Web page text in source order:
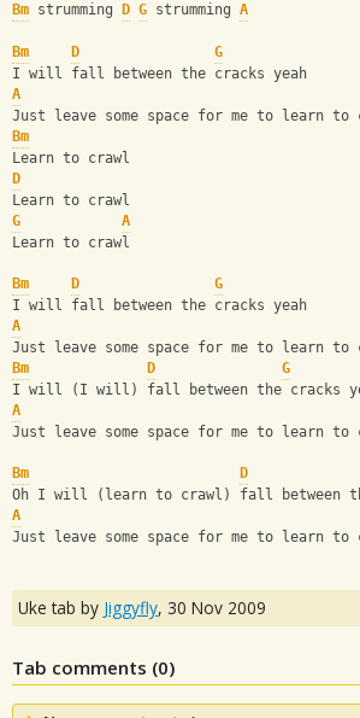
Bm strumming D G strumming A
Bm D
G
I will fall between the cracks yeah
A
Just leave some space for me to learn to
Bm
Learn to crawl
D
Learn to crawl
G
A
Learn to crawl
Bm D
G
I will fall between the cracks yeah
A
Just leave some space for me to learn to
Bm
D
G
I will (I will) fall between the cracks
A
Just leave some space for me to learn to
Bm D
Oh I will (learn to crawl) fall between
A
Just leave some space for me to learn to
Uke tab by Jiggyfly, 30 Nov 2009
Tab comments (0)